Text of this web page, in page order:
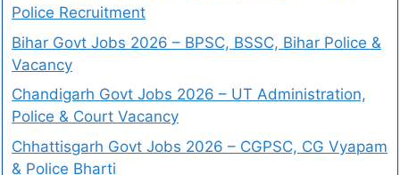
Police Recruitment
Bihar Govt Jobs 2026 – BPSC, BSSC, Bihar Police &
Vacancy
Chandigarh Govt Jobs 2026 – UT Administration,
Police & Court Vacancy
Chhattisgarh Govt Jobs 2026 – CGPSC, CG Vyapam
& Police Bharti